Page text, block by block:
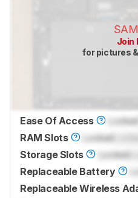
Join
for pictures
Ease Of Access Locked
RAM Slots
Locked
Storage Slots
Locked
Replaceable Battery
Replaceable Wireless